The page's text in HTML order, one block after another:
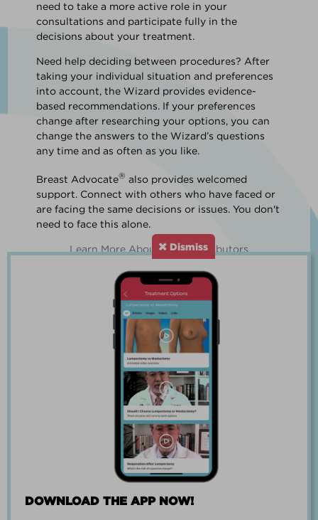
need to take a more active role in your
consultations and participate fully in the
decisions about your treatment.
Need help deciding between procedures? After
taking your individual situation and preferences
into account, the Wizard provides evidence-
based recommendations. If your preferences
change after researching your options, you can
change the answers to the Wizard’s questions
any time and as often as you like.
Breast Advocate® also provides welcomed
support. Connect with others who have faced or
are facing the same decisions or issues. You don't
need to face this alone.
Learn More About Our Contributors
Dismiss
DOWNLOAD THE APP NOW!
“Going through breast cancer is a
PAUL SMALL